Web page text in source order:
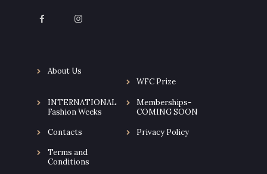
About Us
WFC Prize
INTERNATIONAL
Fashion Weeks
Memberships-
COMING SOON
Contacts Privacy Policy
Terms and
Conditions